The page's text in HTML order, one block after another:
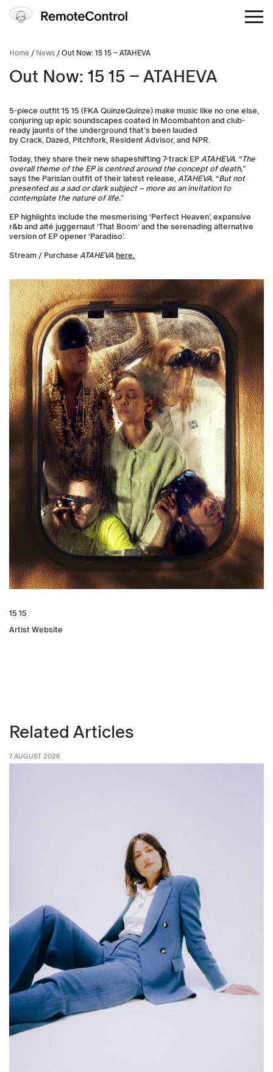
Home / News / Out Now: 15 15 – ATAHEVA
Out Now: 15 15 – ATAHEVA
5-piece outfit 15 15 (FKA QuinzeQuinze) make music like no one else,
conjuring up epic soundscapes coated in Moombahton and club-
ready jaunts of the underground that’s been lauded
by Crack, Dazed, Pitchfork, Resident Advisor, and NPR.
Today, they share their new shapeshifting 7-track EP ATAHEVA. “The
overall theme of the EP is centred around the concept of death,”
says the Parisian outfit of their latest release, ATAHEVA. “But not
presented as a sad or dark subject – more as an invitation to
contemplate the nature of life.”
EP highlights include the mesmerising ‘Perfect Heaven’, expansive
r&b and alté juggernaut ‘That Boom’ and the serenading alternative
version of EP opener ‘Paradiso’.
Stream / Purchase ATAHEVA here.
15 15
Artist Website
Related Articles
7 AUGUST 2026